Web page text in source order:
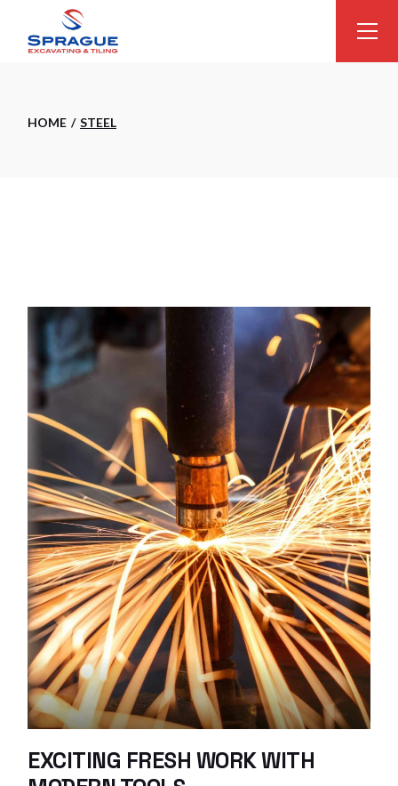
content
HOME STEEL
EXCITING FRESH WORK WITH